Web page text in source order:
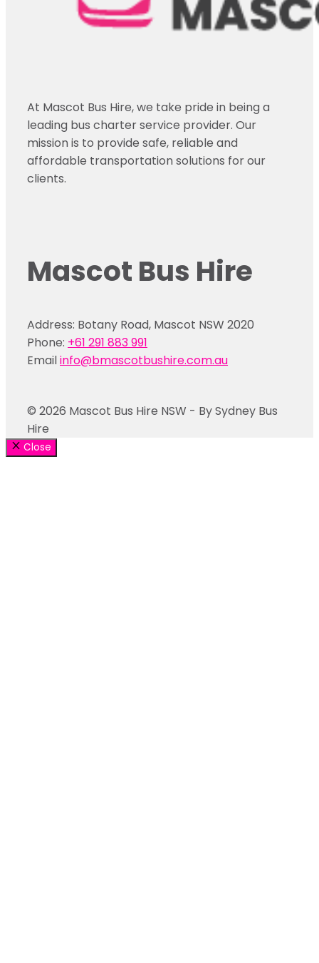
At Mascot Bus Hire, we take pride in being a
leading bus charter service provider. Our
mission is to provide safe, reliable and
affordable transportation solutions for our
clients.
Mascot Bus Hire
Address: Botany Road, Mascot NSW 2020
Phone: +61 291 883 991
Emailinfo@bmascotbushire.com.au
© 2026 Mascot Bus Hire NSW - By Sydney Bus
Hire
Close